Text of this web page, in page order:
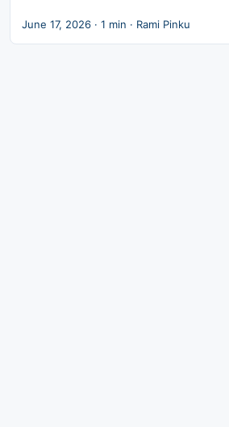
June 17, 2026 · 1 min · Rami Pinku